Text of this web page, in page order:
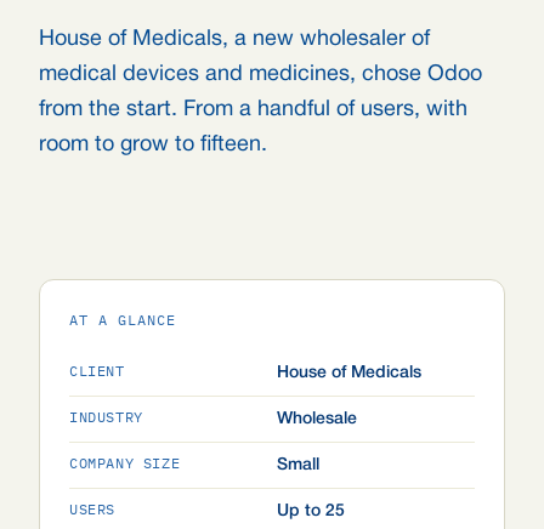
House of Medicals, a new wholesaler of
medical devices and medicines, chose Odoo
from the start. From a handful of users, with
room to grow to fifteen.
AT A GLANCE
CLIENT House of Medicals
INDUSTRY Wholesale
COMPANY SIZE Small
USERS Up to 25